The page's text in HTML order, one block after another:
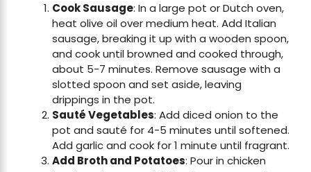
Cook Sausage: In a large pot or Dutch oven,
heat olive oil over medium heat. Add Italian
sausage, breaking it up with a wooden spoon,
and cook until browned and cooked through,
about 5-7 minutes. Remove sausage with a
slotted spoon and set aside, leaving
drippings in the pot.
Sauté Vegetables: Add diced onion to the
pot and sauté for 4-5 minutes until softened.
Add garlic and cook for 1 minute until fragrant.
Add Broth and Potatoes: Pour in chicken